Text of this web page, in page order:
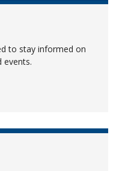
to stay informed on
events.